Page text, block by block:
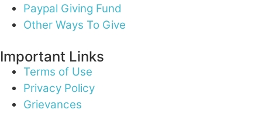
Paypal Giving Fund
Other Ways To Give
Important Links
Terms of Use
Privacy Policy
Grievances